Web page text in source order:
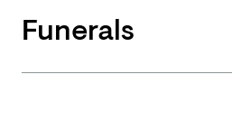
Funerals